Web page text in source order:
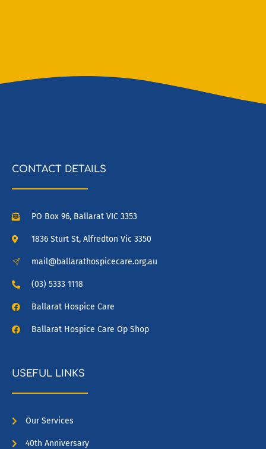
CONTACT DETAILS
PO Box 96, Ballarat VIC 3353
1836 Sturt St, Alfredton Vic 3350
mail@ballarathospicecare.org.au
(03) 5333 1118
Ballarat Hospice Care
Ballarat Hospice Care Op Shop
USEFUL LINKS
Our Services
40th Anniversary